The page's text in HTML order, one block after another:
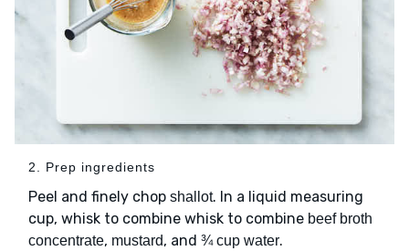
2. Prep ingredients
Peel and finely chop shallot. In a liquid measuring
cup, whisk to combine whisk to combine beef broth
concentrate, mustard, and ¾ cup water.